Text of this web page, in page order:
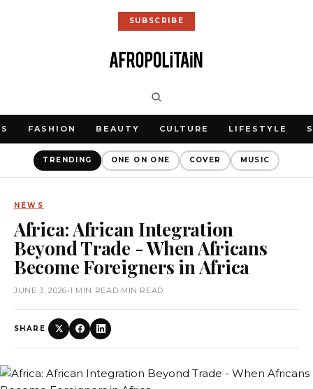
SUBSCRIBE
FASHION BEAUTY CULTURE LIFESTYLE
TRENDING ONE ON ONE COVER MUSIC
NEWS
Africa: African Integration
Beyond Trade - When Africans
Become Foreigners in Africa
JUNE 3, 2026•1 MIN READ MIN READ
SHARE